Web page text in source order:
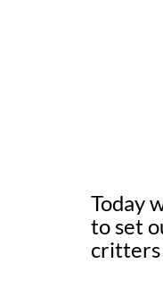
Today
to set
critters